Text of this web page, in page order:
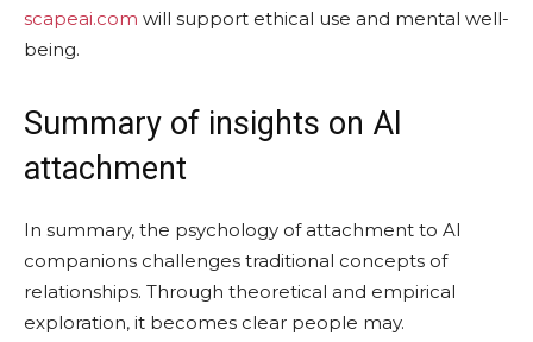
scapeai.com will support ethical use and mental well-
being.
Summary of insights on AI
attachment
In summary, the psychology of attachment to AI
companions challenges traditional concepts of
relationships. Through theoretical and empirical
exploration, it becomes clear people may.